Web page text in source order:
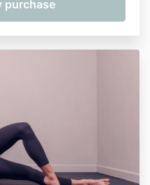
course, or class, you
services provided
– including, but not
Wellness Bundle, Foam
Joint Mobility 101,
Rolling Level 2,